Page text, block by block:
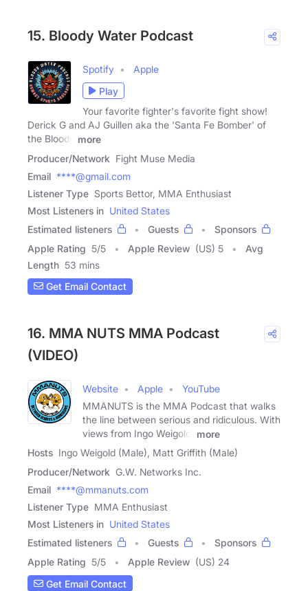
15. Bloody Water Podcast
Spotify
Apple
Play
Your favorite fighter's favorite fight show!
Derick G and AJ Guillen aka the 'Santa Fe Bomber' of
the Bloody
more
Producer/Network Fight Muse Media
Email ****@gmail.com
Listener Type Sports Bettor, MMA Enthusiast
Most Listeners in United States
Estimated listeners
Guests
Sponsors
Apple Rating 5/5 Apple Review (US) 5
Avg
Length 53 mins
Get Email Contact
16. MMA NUTS MMA Podcast
(VIDEO)
Website Apple
YouTube
MMANUTS is the MMA Podcast that walks
the line between serious and ridiculous. With
views from Ingo Weigold,
more
Hosts Ingo Weigold (Male), Matt Griffith (Male)
Producer/Network G.W. Networks Inc.
Email ****@mmanuts.com
Listener Type MMA Enthusiast
Most Listeners in United States
Estimated listeners
Guests
Sponsors
Apple Rating 5/5 Apple Review (US) 24
Get Email Contact